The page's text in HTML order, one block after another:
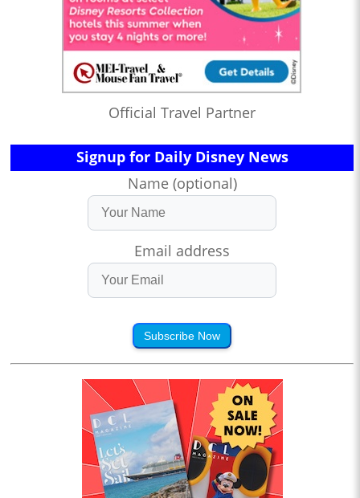
Official Travel Partner
Signup for Daily Disney News
Name (optional)
Email address
Subscribe Now